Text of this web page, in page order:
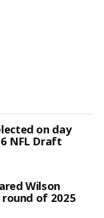
on day
NFL Draft
Wilson
of 2025